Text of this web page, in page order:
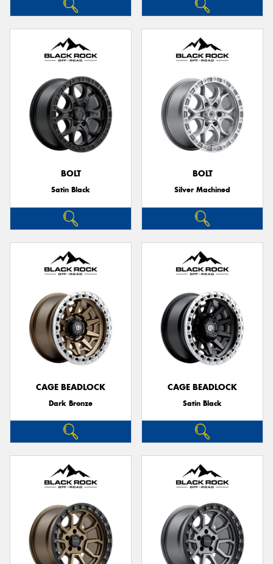
BOLT
Satin Black
BOLT
Silver Machined
CAGE BEADLOCK
Dark Bronze
CAGE BEADLOCK
Satin Black